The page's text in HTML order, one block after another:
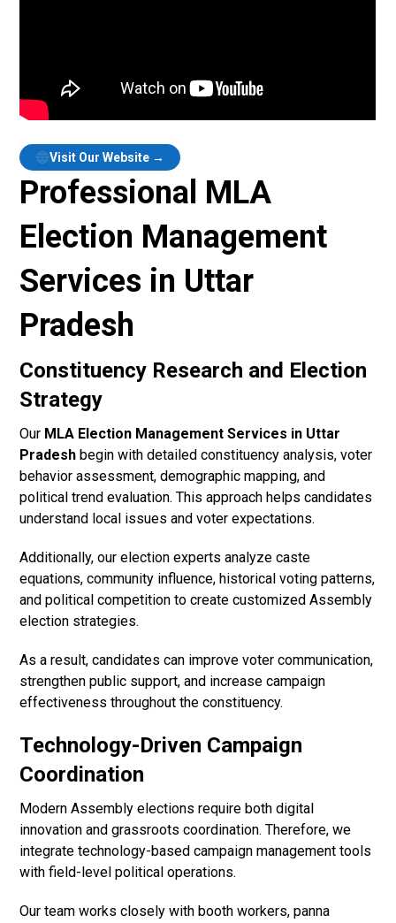
Visit Our Website →
Professional MLA
Election Management
Services in Uttar
Pradesh
Constituency Research and Election
Strategy
Our MLA Election Management Services in Uttar
Pradesh begin with detailed constituency analysis, voter
behavior assessment, demographic mapping, and
political trend evaluation. This approach helps candidates
understand local issues and voter expectations.
Additionally, our election experts analyze caste
equations, community influence, historical voting patterns,
and political competition to create customized Assembly
election strategies.
As a result, candidates can improve voter communication,
strengthen public support, and increase campaign
effectiveness throughout the constituency.
Technology-Driven Campaign
Coordination
Modern Assembly elections require both digital
innovation and grassroots coordination. Therefore, we
integrate technology-based campaign management tools
with field-level political operations.
Our team works closely with booth workers, panna